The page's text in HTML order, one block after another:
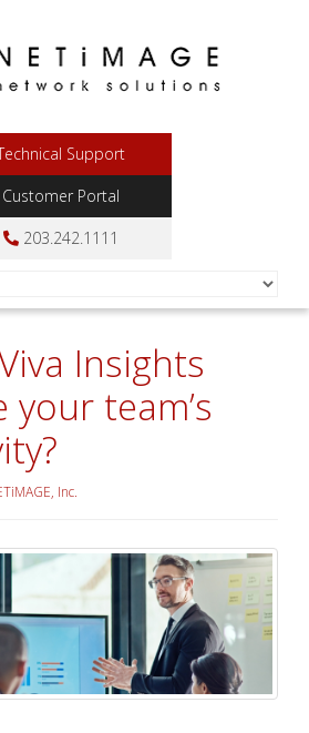
Support
Customer Portal
203.242.1111
Insights
team’s
Inc.